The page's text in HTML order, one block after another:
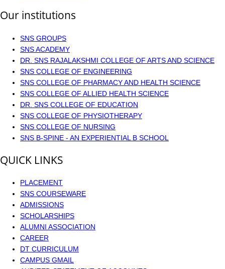
Our institutions
SNS GROUPS
SNS ACADEMY
DR. SNS RAJALAKSHMI COLLEGE OF ARTS AND SCIENCE
SNS COLLEGE OF ENGINEERING
SNS COLLEGE OF PHARMACY AND HEALTH SCIENCE
SNS COLLEGE OF ALLIED HEALTH SCIENCE
DR. SNS COLLEGE OF EDUCATION
SNS COLLEGE OF PHYSIOTHERAPY
SNS COLLEGE OF NURSING
SNS B-SPINE - AN EXPERIENTIAL B SCHOOL
QUICK LINKS
PLACEMENT
SNS COURSEWARE
ADMISSIONS
SCHOLARSHIPS
ALUMNI ASSOCIATION
CAREER
DT CURRICULUM
CAMPUS GMAIL